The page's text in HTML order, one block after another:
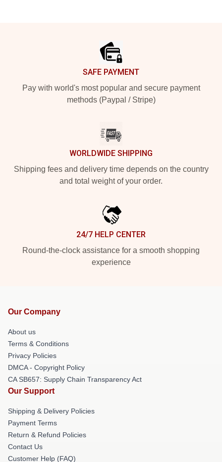
SAFE PAYMENT
Pay with world's most popular and secure payment
methods (Paypal / Stripe)
WORLDWIDE SHIPPING
Shipping fees and delivery time depends on the country
and total weight of your order.
24/7 HELP CENTER
Round-the-clock assistance for a smooth shopping
experience
Our Company
About us
Terms & Conditions
Privacy Policies
DMCA - Copyright Policy
CA SB657: Supply Chain Transparency Act
Our Support
Shipping & Delivery Policies
Payment Terms
Return & Refund Policies
Contact Us
Customer Help (FAQ)